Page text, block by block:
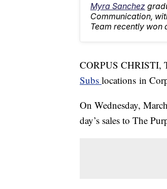
Myra Sanchez
Communication,
Team recently won
CORPUS CHRISTI,
Subs locations in
On Wednesday,
day’s sales to The